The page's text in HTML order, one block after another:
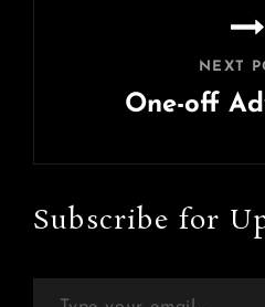
NEXT
One-off
Post
Subscribe for
Type your email…